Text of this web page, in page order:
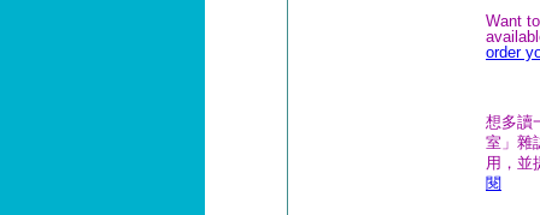
Want
order
想多讀
室」雜
用，並
閱